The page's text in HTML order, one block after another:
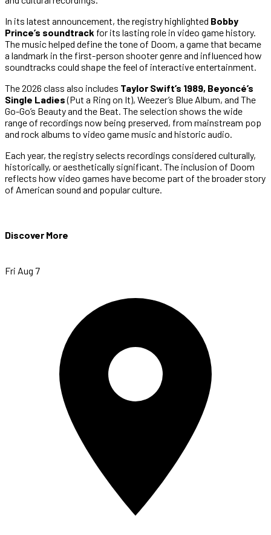
In its latest announcement, the registry highlighted Bobby
Prince’s soundtrack for its lasting role in video game history.
The music helped define the tone of Doom, a game that became
a landmark in the first-person shooter genre and influenced how
soundtracks could shape the feel of interactive entertainment.
The 2026 class also includes Taylor Swift’s 1989, Beyoncé’s
Single Ladies(Put a Ring on It), Weezer’s Blue Album, and The
Go-Go’s Beauty and the Beat. The selection shows the wide
range of recordings now being preserved, from mainstream pop
and rock albums to video game music and historic audio.
Each year, the registry selects recordings considered culturally,
historically, or aesthetically significant. The inclusion of Doom
reflects how video games have become part of the broader story
of American sound and popular culture.
Discover More
Fri Aug 7